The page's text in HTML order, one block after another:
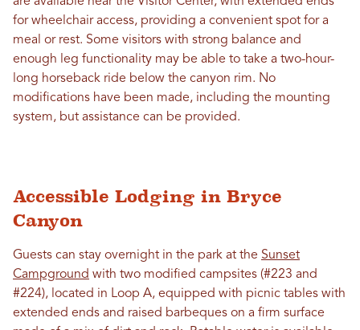
for wheelchair access, providing a convenient spot for a
meal or rest. Some visitors with strong balance and
enough leg functionality may be able to take a two-hour-
long horseback ride below the canyon rim. No
modifications have been made, including the mounting
system, but assistance can be provided.
Accessible Lodging in Bryce
Canyon
Guests can stay overnight in the park at the Sunset
Campground with two modified campsites (#223 and
#224), located in Loop A, equipped with picnic tables with
extended ends and raised barbeques on a firm surface